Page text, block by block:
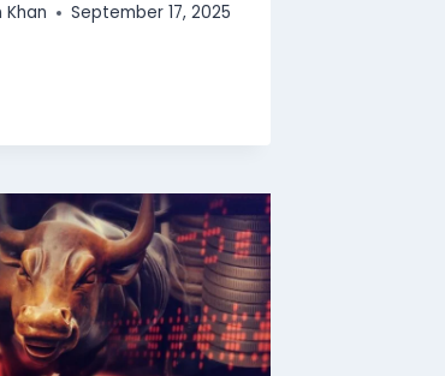
Khan September 17, 2025